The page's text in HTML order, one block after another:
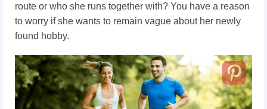
route or who she runs together with? You have a reason
to worry if she wants to remain vague about her newly
found hobby.